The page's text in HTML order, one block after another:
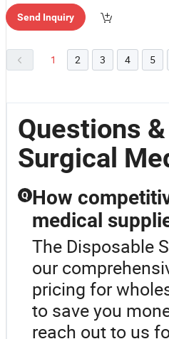
Send Inquiry
1 2 3 4 5
Questions
Surgical
Q How
medical
The Disposable
our
pricing for
to save you
reach out to us